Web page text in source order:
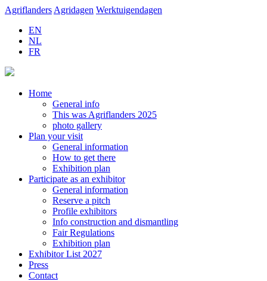
Agriflanders Agridagen Werktuigendagen
EN
NL
FR
Home
General info
This was Agriflanders 2025
photo gallery
Plan your visit
General information
How to get there
Exhibition plan
Participate as an exhibitor
General information
Reserve a pitch
Profile exhibitors
Info construction and dismantling
Fair Regulations
Exhibition plan
Exhibitor List 2027
Press
Contact